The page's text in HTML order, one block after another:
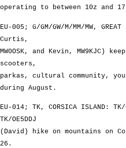
operating to between 10z and
EU-005; G/GM/GW/M/MM/MW,
Curtis,
MW0OSK, and Kevin, MW9KJC)
scooters,
parkas, cultural community,
during August.
EU-014; TK, CORSICA ISLAND:
TK/OE5DDJ
(David) hike on mountains on
26.